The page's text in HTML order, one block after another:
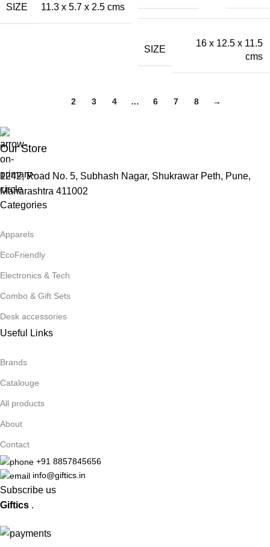
SIZE 11.3 x 5.7 x 2.5 cms
SIZE
16 x 12.5 x 11.5
cms
2 3 4 … 6 7 8 →
Our Store
1242, Road No. 5, Subhash Nagar, Shukrawar Peth, Pune,
Maharashtra 411002
Categories
Apparels
EcoFriendly
Electronics & Tech
Combo & Gift Sets
Desk accessories
Useful Links
Brands
Catalouge
All products
About
Contact
+91 8857845656
info@giftics.in
Subscribe us
Giftics .